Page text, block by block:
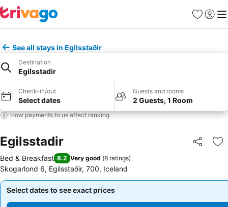
Favorites
Sign in
See all stays in Egilsstaðir
Destination
Egilsstadir
Check-in/out
Select dates
Guests and rooms
2 Guests, 1 Room
How payments to us affect ranking
Egilsstadir Share
Bed & Breakfast 8.2 Very good (8 ratings)
Skogarlond 6, Egilsstaðir, 700, Iceland
Select dates to see exact prices
Select dates to see exact prices